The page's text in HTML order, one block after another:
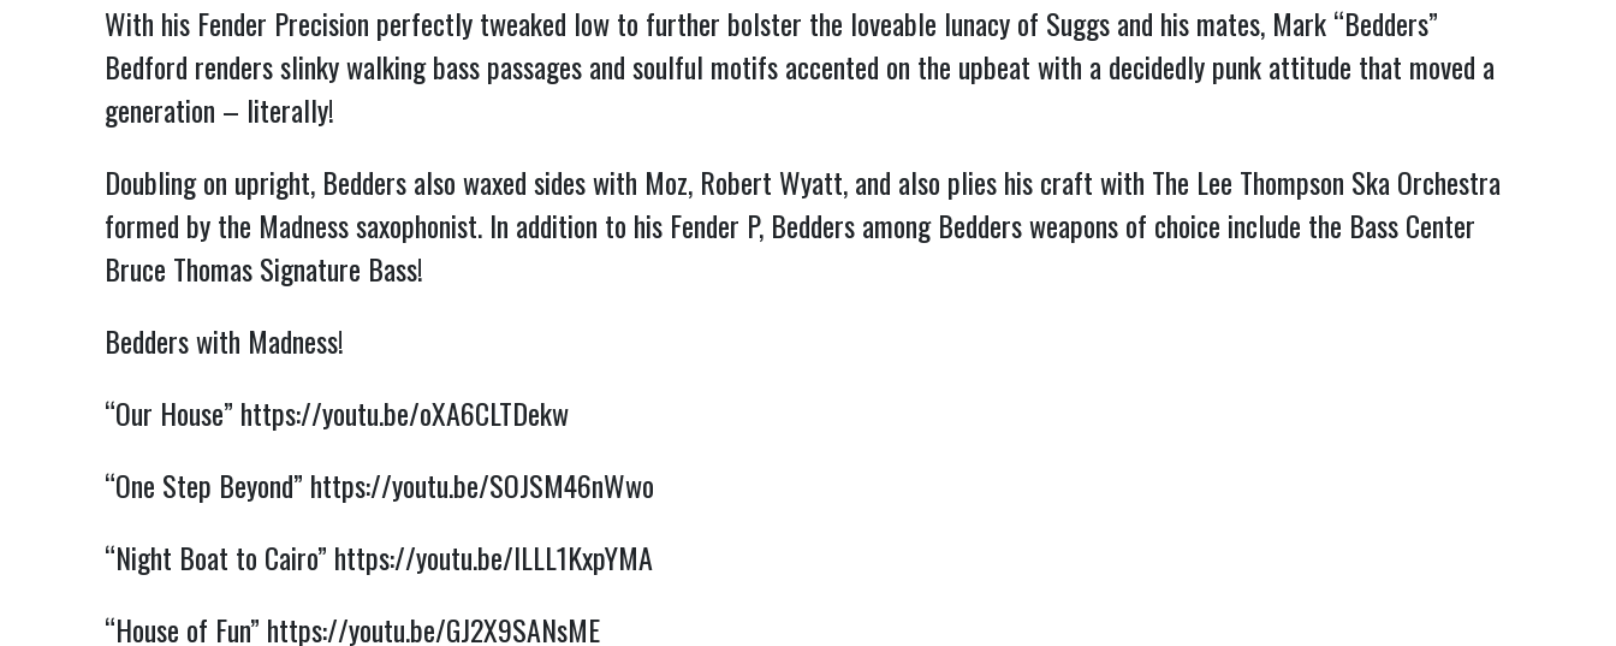
With his Fender Precision perfectly tweaked low to further bolster the loveable lunacy of Suggs and his mates, Mark “Bedders”
Bedford renders slinky walking bass passages and soulful motifs accented on the upbeat with a decidedly punk attitude that moved a
generation – literally!
Doubling on upright, Bedders also waxed sides with Moz, Robert Wyatt, and also plies his craft with The Lee Thompson Ska Orchestra
formed by the Madness saxophonist. In addition to his Fender P, Bedders among Bedders weapons of choice include the Bass Center
Bruce Thomas Signature Bass!
Bedders with Madness!
“Our House” https://youtu.be/oXA6CLTDekw
“One Step Beyond” https://youtu.be/SOJSM46nWwo
“Night Boat to Cairo” https://youtu.be/lLLL1KxpYMA
“House of Fun” https://youtu.be/GJ2X9SANsME